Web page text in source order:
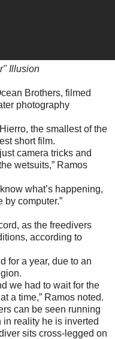
Illusion
Brothers, filmed
photography
the smallest of the
short film.
camera tricks and
wetsuits,” Ramos
what’s happening,
by computer.”
as the freedivers
according to
for a year, due to an
we had to wait for the
a time,” Ramos noted.
can be seen running
reality he is inverted
sits cross-legged on